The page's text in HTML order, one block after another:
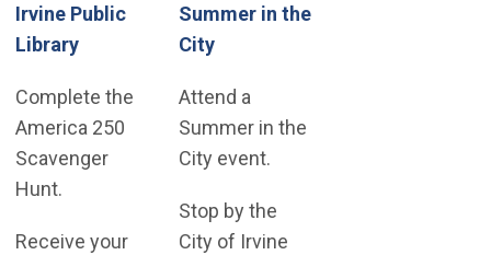
Irvine Public
Library
Complete the
America 250
Scavenger
Hunt.
Receive your
Summer in the
City(Open in new window)
Attend a
Summer in the
City event.
Stop by the
City of Irvine